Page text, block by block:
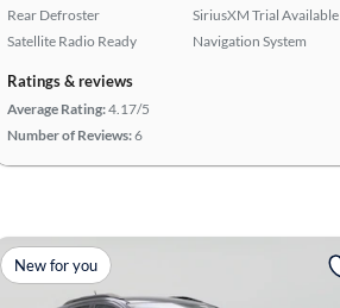
Rear Defroster
Satellite Radio Ready
SiriusXM Trial Available
Navigation System
Ratings & reviews
Average Rating:4.17/5
Number of Reviews:6
New for you